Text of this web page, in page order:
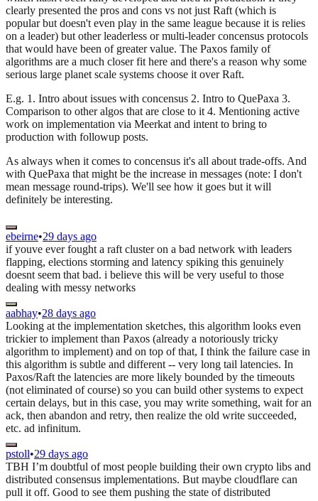
clearly presented the pros and cons vs not just Raft (which is
popular but doesn't even play in the same league because it is relies
on a leader) but other leaderless or multi-leader concensus protocols
that would have been of greater value. The Paxos family of
algorithms are a much closer fit here and there's a reason why some
serious large planet scale systems choose it over Raft.
E.g. 1. Intro about issues with concensus 2. Intro to QuePaxa 3.
Comparison to other algos that are close to it 4. Mentioning active
work on implementation via Meerkat and intent to bring to
production with followup posts.
As always when it comes to concensus it's all about trade-offs. And
with QuePaxa that might be the increase in messages (note: I don't
mean message round-trips). We'll see how it goes but it will
definitely be interesting.
ebeirne•29 days ago
if youve ever fought a raft cluster on a bad network with leaders
flapping, elections storming and latency spiking this genuinely
doesnt seem that bad. i believe this will be very useful to those
dealing with messy networks
aabhay•28 days ago
Looking at the implementation sketches, this algorithm looks even
trickier to implement than Paxos (already a notoriously tricky
algorithm to implement) and on top of that, I think the failure case in
this algorithm is subtle and different -- very long tail latencies. In
Paxos/Raft the latencies are more likely bounded by the timeouts
(not eliminated of course) so you can build other systems to expect
certain delays, but in this case, you may write something, wait for an
ack, then abandon and retry, then realize the old write succeeded,
etc. ad infinitum.
pstoll•29 days ago
TBH I’m doubtful of most people building their own crypto libs and
distributed consensus implementations. But maybe cloudflare can
pull it off. Good to see them pushing the state of distributed